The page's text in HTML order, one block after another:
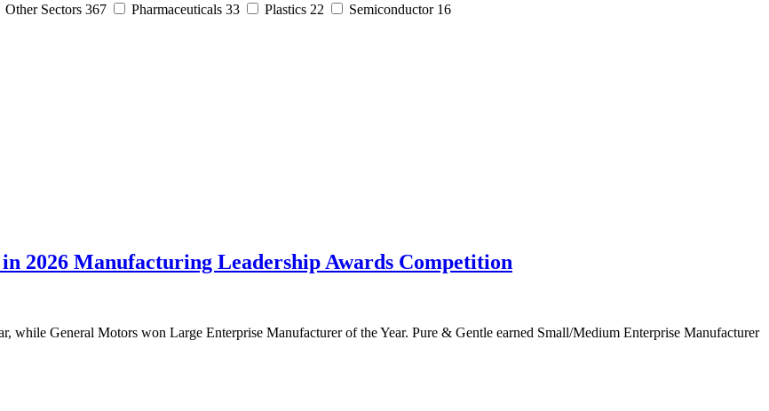
Other Sectors 367 Pharmaceuticals 33 Plastics 22 Semiconductor 16
2026 Manufacturing Leadership Awards Competition
while General Motors won Large Enterprise Manufacturer of the Year. Pure & Gentle earned Small/Medium Enterprise Manufacturer